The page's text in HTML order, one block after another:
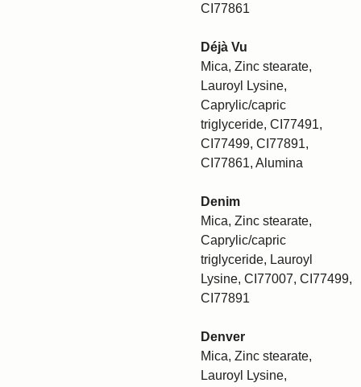
CI77861
Déjà Vu
Mica, Zinc stearate,
Lauroyl Lysine,
Caprylic/capric
triglyceride, CI77491,
CI77499, CI77891,
CI77861, Alumina
Denim
Mica, Zinc stearate,
Caprylic/capric
triglyceride, Lauroyl
Lysine, CI77007, CI77499,
CI77891
Denver
Mica, Zinc stearate,
Lauroyl Lysine,